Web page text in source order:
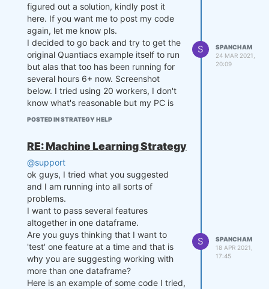
    return settings
def myTradingSystem(DATE, CLOS
E, exposure, equity, setting
s):
    s1 = pd.Series(CLOSE[-sett
ings['lookback']:,0])
    s2 = pd.Series(CLOSE[-sett
ings['lookback']:,1])
    # Compute mean of the spre
    mvavg = np.mean(np.log(s1/
s2))
    # Compute stdev of the spr
ead up to now
    stdev = np.std(np.log(s1/s
2))
    # Compute spread
    current_spread = np.log(CL
OSE[-1,0] / CLOSE[-1,1])
    # Compute z-score
    zscore = (current_spread -
figured out a solution, kindly post it
here. If you want me to post my code
again, let me know pls.
I decided to go back and try to get the
original Quantiacs example itself to run
but alas that too has been running for
several hours 6+ now. Screenshot
below. I tried using 20 workers, I don't
know what's reasonable but my PC is
pretty powerful. It's still running.
documentation, no change. As you can
see the first part ran & printed out ok.
POSTED IN STRATEGY HELP
S
SPANCHAM
24 MAR 2021,
20:09
RE: Machine Learning Strategy
@support
ok guys, I tried what you suggested
and I am running into all sorts of
problems.
I want to pass several features
altogether in one dataframe.
Are you guys thinking that I want to
'test' one feature at a time and that is
why you are suggesting working with
more than one dataframe?
Here is an example of some code I tried,
S
SPANCHAM
18 APR 2021,
17:45